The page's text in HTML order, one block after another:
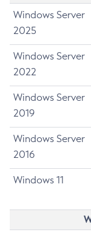
Windows Server
2025
Windows Server
2022
Windows Server
2019
Windows Server
2016
Windows 11